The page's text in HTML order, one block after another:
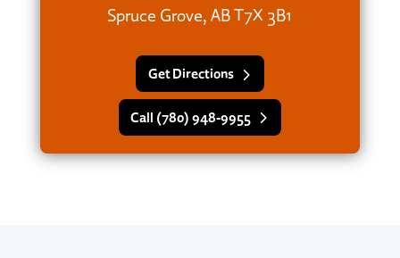
Spruce Grove, AB T7X 3B1
Get Directions
Call (780) 948‑9955